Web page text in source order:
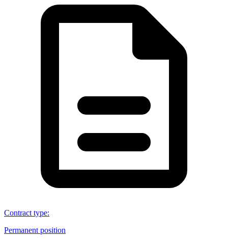
Contract type:
Permanent position